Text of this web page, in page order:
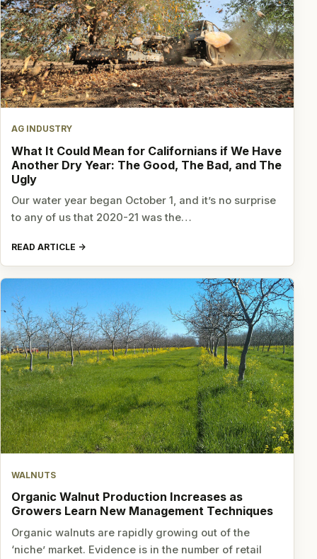
AG INDUSTRY
What It Could Mean for Californians if We Have
Another Dry Year: The Good, The Bad, and The
Ugly
Our water year began October 1, and it’s no surprise
to any of us that 2020-21 was the…
READ ARTICLE
WALNUTS
Organic Walnut Production Increases as
Growers Learn New Management Techniques
Organic walnuts are rapidly growing out of the
‘niche’ market. Evidence is in the number of retail